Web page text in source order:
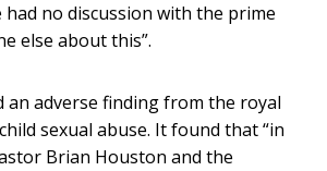
had no discussion with the prime
else about this”.
an adverse finding from the royal
sexual abuse. It found that “in
Brian Houston and the